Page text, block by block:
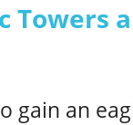
Towers
gain an